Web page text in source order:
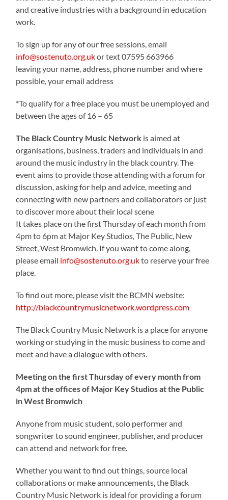
and creative industries with a background in education
work.
To sign up for any of our free sessions, email
info@sostenuto.org.ukor text 07595 663966
leaving your name, address, phone number and where
possible, your email address
*To qualify for a free place you must be unemployed and
between the ages of 16 – 65
The Black Country Music Network is aimed at
organisations, business, traders and individuals in and
around the music industry in the black country. The
event aims to provide those attending with a forum for
discussion, asking for help and advice, meeting and
connecting with new partners and collaborators or just
to discover more about their local scene
It takes place on the first Thursday of each month from
4pm to 6pm at Major Key Studios, The Public, New
Street, West Bromwich. If you want to come along,
please email info@sostenuto.org.ukto reserve your free
place.
To find out more, please visit the BCMN website:
http://blackcountrymusicnetwork.wordpress.com
The Black Country Music Network is a place for anyone
working or studying in the music business to come and
meet and have a dialogue with others.
Meeting on the first Thursday of every month from
4pm at the offices of Major Key Studios at the Public
in West Bromwich
Anyone from music student, solo performer and
songwriter to sound engineer, publisher, and producer
can attend and network for free.
Whether you want to find out things, source local
collaborations or make announcements, the Black
Country Music Network is ideal for providing a forum